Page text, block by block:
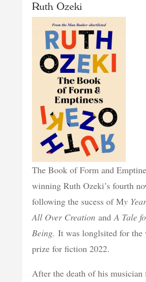
Ruth Ozeki
The Book of Form and
winning Ruth Ozeki’s fourth
following the sucess of My
All Over Creation andA Tale
Being. It was longlsited for the
prize for fiction 2022.
After the death of his musician